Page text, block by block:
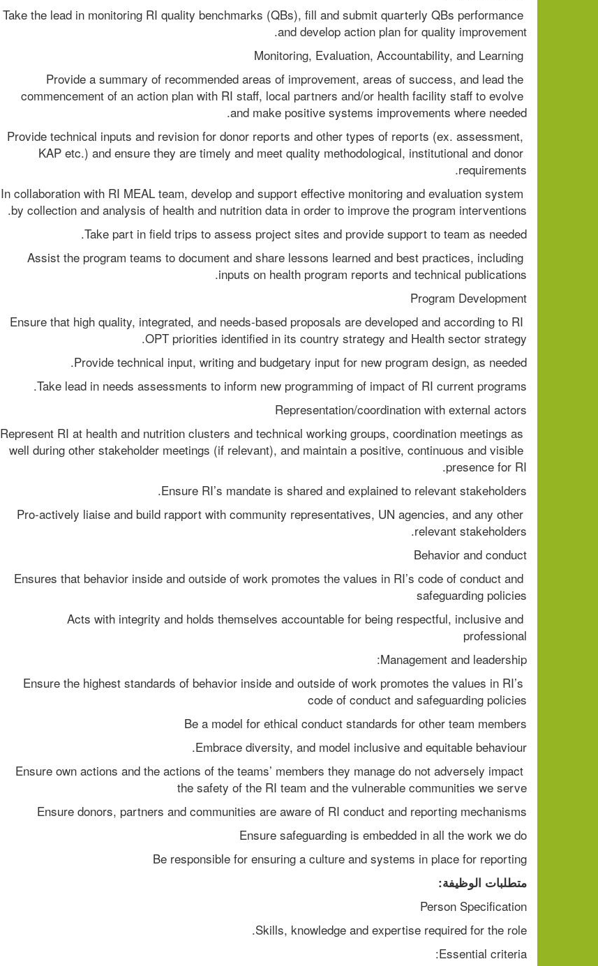
Take the lead in monitoring RI quality benchmarks (QBs), fill and submit quarterly QBs performance
and develop action plan for quality improvement.
Provide a summary of recommended areas of improvement, areas of success, and lead the
commencement of an action plan with RI staff, local partners and/or health facility staff to evolve
and make positive systems improvements where needed.
Provide technical inputs and revision for donor reports and other types of reports (ex. assessment,
KAP etc.) and ensure they are timely and meet quality methodological, institutional and donor
requirements.
In collaboration with RI MEAL team, develop and support effective monitoring and evaluation system
by collection and analysis of health and nutrition data in order to improve the program interventions.
Take part in field trips to assess project sites and provide support to team as needed.
Assist the program teams to document and share lessons learned and best practices, including
inputs on health program reports and technical publications.
Program Development
Ensure that high quality, integrated, and needs-based proposals are developed and according to RI
OPT priorities identified in its country strategy and Health sector strategy.
Provide technical input, writing and budgetary input for new program design, as needed.
Take lead in needs assessments to inform new programming of impact of RI current programs.
Representation/coordination with external actors
Represent RI at health and nutrition clusters and technical working groups, coordination meetings as
well during other stakeholder meetings (if relevant), and maintain a positive, continuous and visible
presence for RI.
Ensure RI’s mandate is shared and explained to relevant stakeholders.
Pro-actively liaise and build rapport with community representatives, UN agencies, and any other
relevant stakeholders.
Behavior and conduct
Ensures that behavior inside and outside of work promotes the values in RI’s code of conduct and
safeguarding policies
Acts with integrity and holds themselves accountable for being respectful, inclusive and
professional
Management and leadership:
Ensure the highest standards of behavior inside and outside of work promotes the values in RI’s
code of conduct and safeguarding policies
Be a model for ethical conduct standards for other team members
Embrace diversity, and model inclusive and equitable behaviour.
Ensure own actions and the actions of the teams’ members they manage do not adversely impact
the safety of the RI team and the vulnerable communities we serve
Ensure donors, partners and communities are aware of RI conduct and reporting mechanisms
Ensure safeguarding is embedded in all the work we do
Be responsible for ensuring a culture and systems in place for reporting
متطلبات الوظيفة:
Person Specification
Skills, knowledge and expertise required for the role.
Essential criteria: